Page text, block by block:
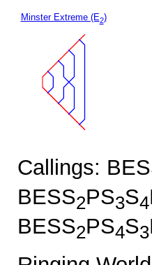
Minster Extreme (E2)
Callings:
BESS2PS3S4
BESS2PS4S3